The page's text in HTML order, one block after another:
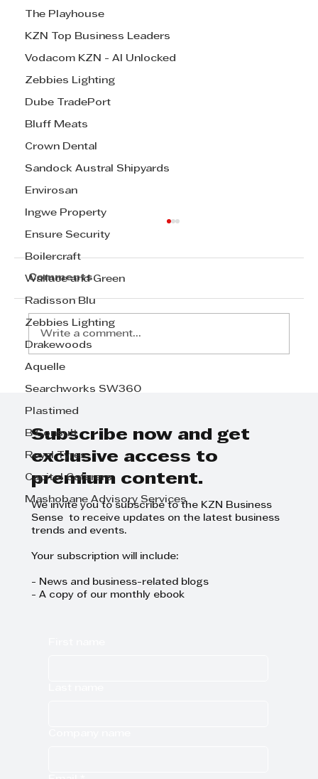
The Playhouse
KZN Top Business Leaders
Vodacom KZN - AI Unlocked
Zebbies Lighting
Dube TradePort
Bluff Meats
Crown Dental
Sandock Austral Shipyards
Envirosan
Ingwe Property
Ensure Security
Boilercraft
Wallace and Green
Radisson Blu
Zebbies Lighting
Drakewoods
Aquelle
Searchworks SW360
Plastimed
B Consult
Royal Tyres
Capitol Caterers
Mashobane Advisory Services
Cox Yeats Commercial Law Team
Cox Yeats Commercial Law Team -
Comments
Write a comment...
Subscribe now and get
exclusive access to
premium content.
We invite you to subscribe to the KZN Business
Sense to receive updates on the latest business
trends and events.
Your subscription will include:
- News and business-related blogs
- A copy of our monthly ebook